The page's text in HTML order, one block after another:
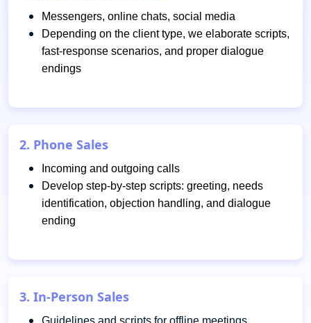
Messengers, online chats, social media
Depending on the client type, we elaborate scripts,
fast-response scenarios, and proper dialogue
endings
2. Phone Sales
Incoming and outgoing calls
Develop step-by-step scripts: greeting, needs
identification, objection handling, and dialogue
ending
3. In-Person Sales
Guidelines and scripts for offline meetings